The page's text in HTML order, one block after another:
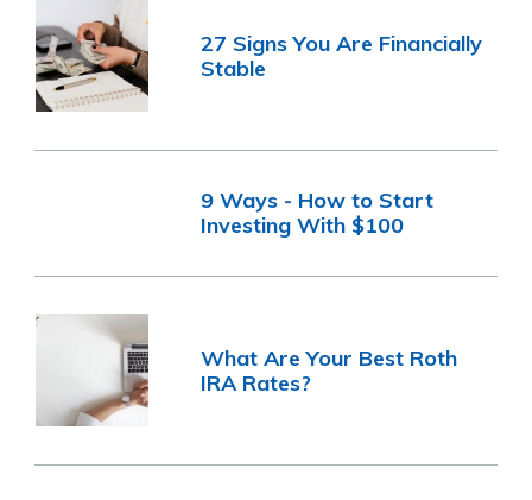
27 Signs You Are Financially
Stable
9 Ways - How to Start
Investing With $100
What Are Your Best Roth
IRA Rates?